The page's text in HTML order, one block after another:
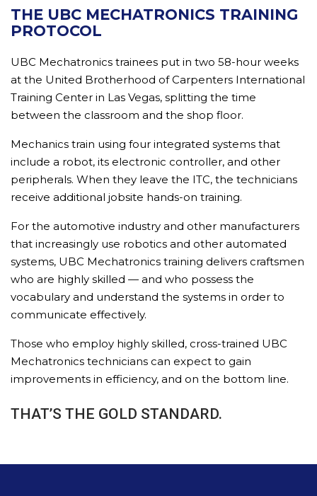
THE UBC MECHATRONICS TRAINING
PROTOCOL
UBC Mechatronics trainees put in two 58-hour weeks
at the United Brotherhood of Carpenters International
Training Center in Las Vegas, splitting the time
between the classroom and the shop floor.
Mechanics train using four integrated systems that
include a robot, its electronic controller, and other
peripherals. When they leave the ITC, the technicians
receive additional jobsite hands-on training.
For the automotive industry and other manufacturers
that increasingly use robotics and other automated
systems, UBC Mechatronics training delivers craftsmen
who are highly skilled — and who possess the
vocabulary and understand the systems in order to
communicate effectively.
Those who employ highly skilled, cross-trained UBC
Mechatronics technicians can expect to gain
improvements in efficiency, and on the bottom line.
THAT’S THE GOLD STANDARD.